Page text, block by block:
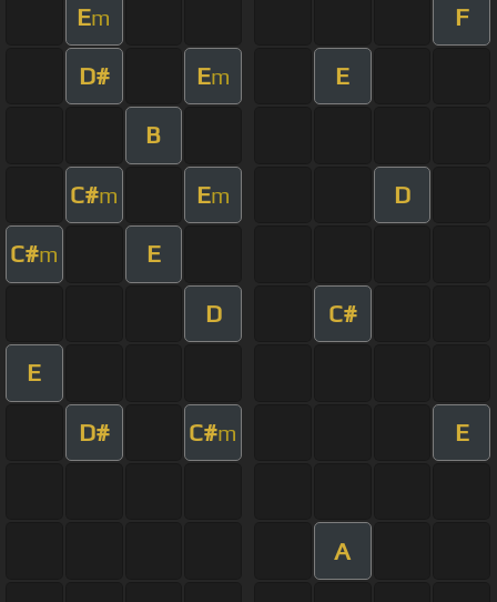
Em F
D# Em E
B
C#m Em D
C#m E
D C#
E
D# C#m E
A